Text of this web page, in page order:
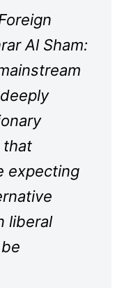
Al Sham:
that
expecting
liberal